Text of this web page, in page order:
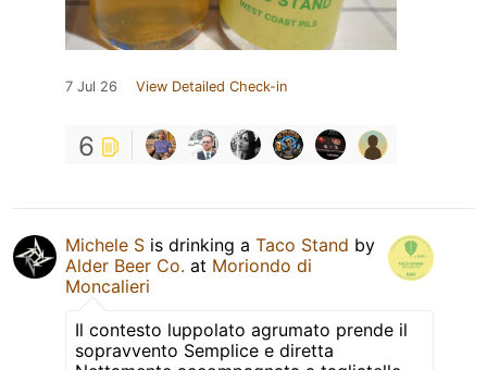
7 Jul 26 View Detailed Check-in
6
Michele S is drinking a Taco Stand by
Alder Beer Co. at Moriondo di
Moncalieri
Il contesto luppolato agrumato prende il
sopravvento Semplice e diretta